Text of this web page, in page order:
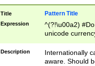
Title Pattern Title
Expression
^(?!\u00a2)
unicode
zero if 1 or
# if there is a
(?:\1\d{3})* # if
Description
Internationally
aware. Should